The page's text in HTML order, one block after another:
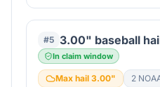
#5 3.00" baseball
In claim window
Max hail 3.00" 2